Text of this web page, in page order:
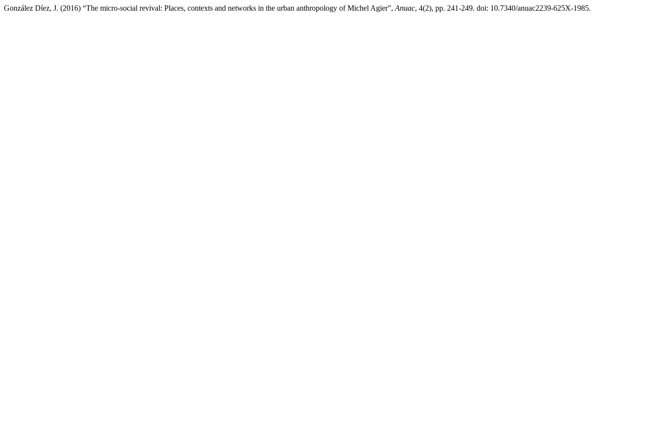
González Díez, J. (2016) “The micro-social revival: Places, contexts and networks in the urban anthropology of Michel Agier”, Anuac, 4(2), pp. 241-249. doi: 10.7340/anuac2239-625X-1985.